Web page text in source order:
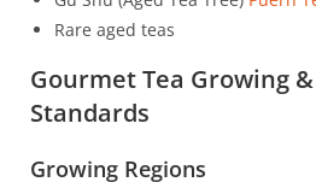
Rare aged teas
Gourmet Tea Growing
Standards
Growing Regions